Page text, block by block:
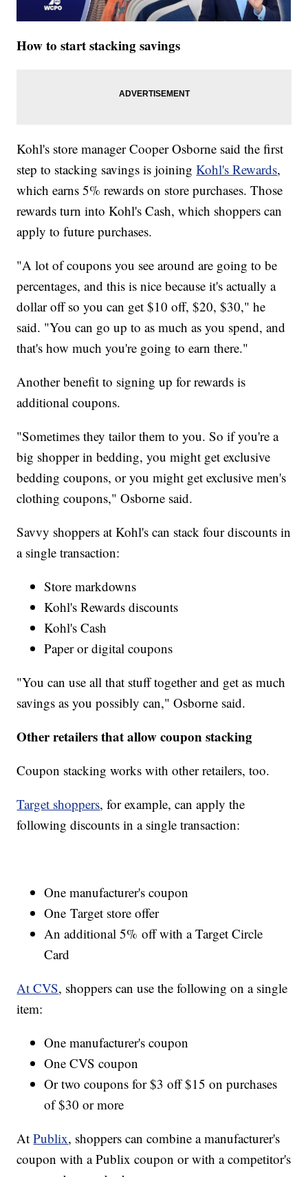
How to start stacking savings
Kohl's store manager Cooper Osborne said the first
step to stacking savings is joiningKohl's Rewards,
which earns 5% rewards on store purchases. Those
rewards turn into Kohl's Cash, which shoppers can
apply to future purchases.
"A lot of coupons you see around are going to be
percentages, and this is nice because it's actually a
dollar off so you can get $10 off, $20, $30," he
said. "You can go up to as much as you spend, and
that's how much you're going to earn there."
Another benefit to signing up for rewards is
additional coupons.
"Sometimes they tailor them to you. So if you're a
big shopper in bedding, you might get exclusive
bedding coupons, or you might get exclusive men's
clothing coupons," Osborne said.
Savvy shoppers at Kohl's can stack four discounts in
a single transaction:
Store markdowns
Kohl's Rewards discounts
Kohl's Cash
Paper or digital coupons
"You can use all that stuff together and get as much
savings as you possibly can," Osborne said.
Other retailers that allow coupon stacking
Coupon stacking works with other retailers, too.
Target shoppers, for example, can apply the
following discounts in a single transaction:
One manufacturer's coupon
One Target store offer
An additional 5% off with a Target Circle
Card
At CVS, shoppers can use the following on a single
item:
One manufacturer's coupon
One CVS coupon
Or two coupons for $3 off $15 on purchases
of $30 or more
AtPublix, shoppers can combine a manufacturer's
coupon with a Publix coupon or with a competitor's